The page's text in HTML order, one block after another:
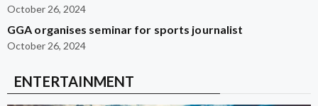
October 26, 2024
GGA organises seminar for sports journalist
October 26, 2024
ENTERTAINMENT